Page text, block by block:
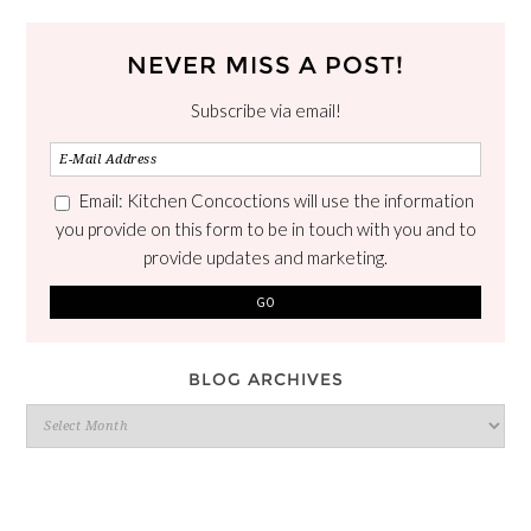
NEVER MISS A POST!
Subscribe via email!
Email: Kitchen Concoctions will use the information
you provide on this form to be in touch with you and to
provide updates and marketing.
BLOG ARCHIVES
Blog
Archives